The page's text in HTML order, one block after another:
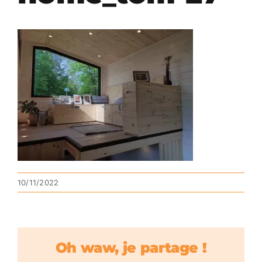
10/11/2022
Oh waw, je partage !